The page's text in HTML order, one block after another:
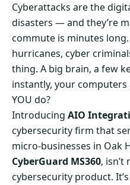
Cyberattacks are the
disasters — and they’re
commute is minutes
hurricanes, cyber
thing. A big brain, a few
instantly, your
YOU do?
Introducing AIO
cybersecurity firm that
micro-businesses in Oak
CyberGuard MS360,
cybersecurity product.